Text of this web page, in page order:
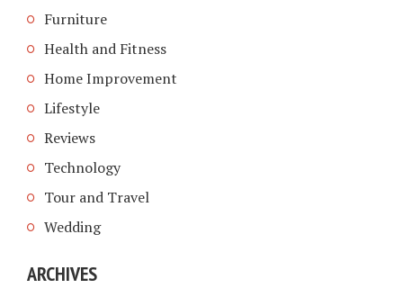
Furniture
Health and Fitness
Home Improvement
Lifestyle
Reviews
Technology
Tour and Travel
Wedding
ARCHIVES